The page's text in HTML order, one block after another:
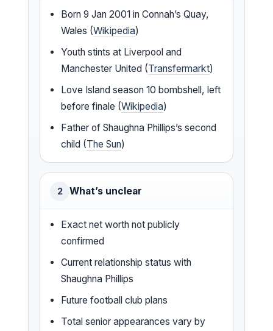
Born 9 Jan 2001 in Connah’s Quay,
Wales (Wikipedia)
Youth stints at Liverpool and
Manchester United (Transfermarkt)
Love Island season 10 bombshell, left
before finale (Wikipedia)
Father of Shaughna Phillips’s second
child (The Sun)
2 What’s unclear
Exact net worth not publicly
confirmed
Current relationship status with
Shaughna Phillips
Future football club plans
Total senior appearances vary by